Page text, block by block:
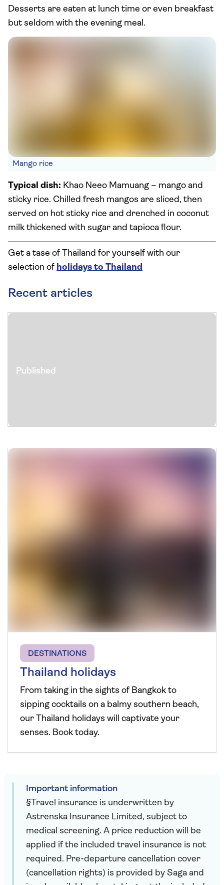
Desserts are eaten at lunch time or even breakfast
but seldom with the evening meal.
Mango rice
Typical dish: Khao Neeo Mamuang – mango and
sticky rice. Chilled fresh mangos are sliced, then
served on hot sticky rice and drenched in coconut
milk thickened with sugar and tapioca flour.
Get a tase of Thailand for yourself with our
selection of holidays to Thailand
Recent articles
Published
DESTINATIONS
Thailand holidays
From taking in the sights of Bangkok to
sipping cocktails on a balmy southern beach,
our Thailand holidays will captivate your
senses. Book today.
Important information
§Travel insurance is underwritten by
Astrenska Insurance Limited, subject to
medical screening. A price reduction will be
applied if the included travel insurance is not
required. Pre-departure cancellation cover
(cancellation rights) is provided by Saga and